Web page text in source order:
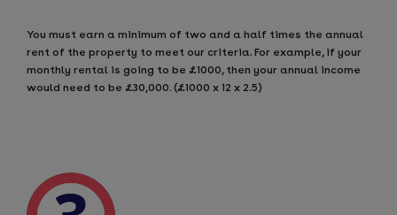
You must earn a minimum of two and a half times the annual
rent of the property to meet our criteria. For example, if your
monthly rental is going to be £1000, then your annual income
would need to be £30,000. (£1000 x 12 x 2.5)